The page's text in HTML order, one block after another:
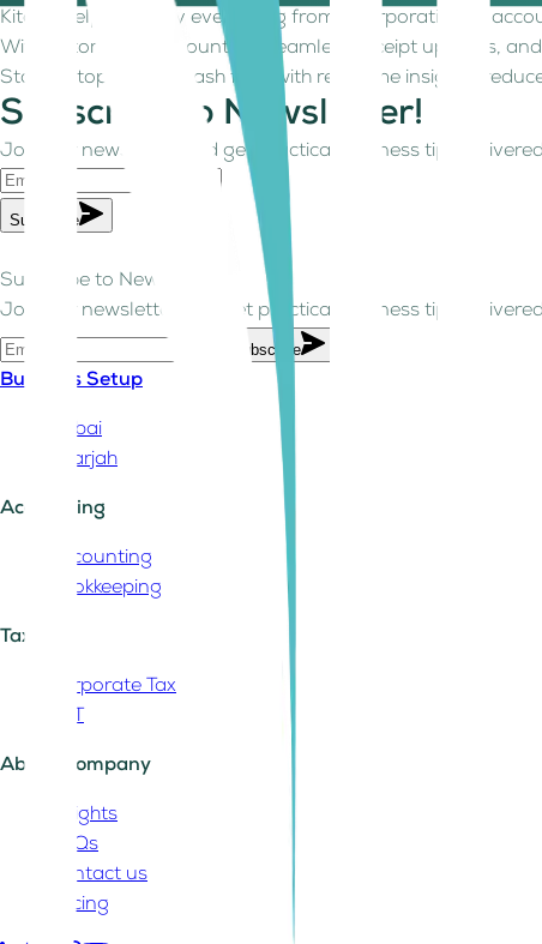
Kitaab helps simplify everything from incorporation to
With automated accounting, seamless receipt uploads,
Stay on top of your cash flow with real-time insights,
Subscribe to Newsletter!
Join our newsletter and get practical business tips
Subscribe
Subscribe to Newsletter!
Join our newsletter and get practical business tips
Subscribe
Business Setup
Dubai
Sharjah
Accounting
Accounting
Bookkeeping
Tax
Corporate Tax
VAT
About Company
Insights
FAQs
Contact us
Pricing